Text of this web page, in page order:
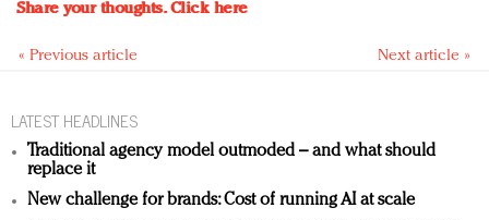
Share your thoughts.Click here
« Previous article Next article »
LATEST HEADLINES
Traditional agency model outmoded – and what should
replace it
New challenge for brands: Cost of running AI at scale